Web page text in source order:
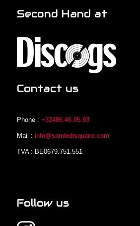
Second Hand at
Contact us
Phone : +32486.46.95.93
Mail : info@samledisquaire.com
TVA : BE0679.751.551
Follow us